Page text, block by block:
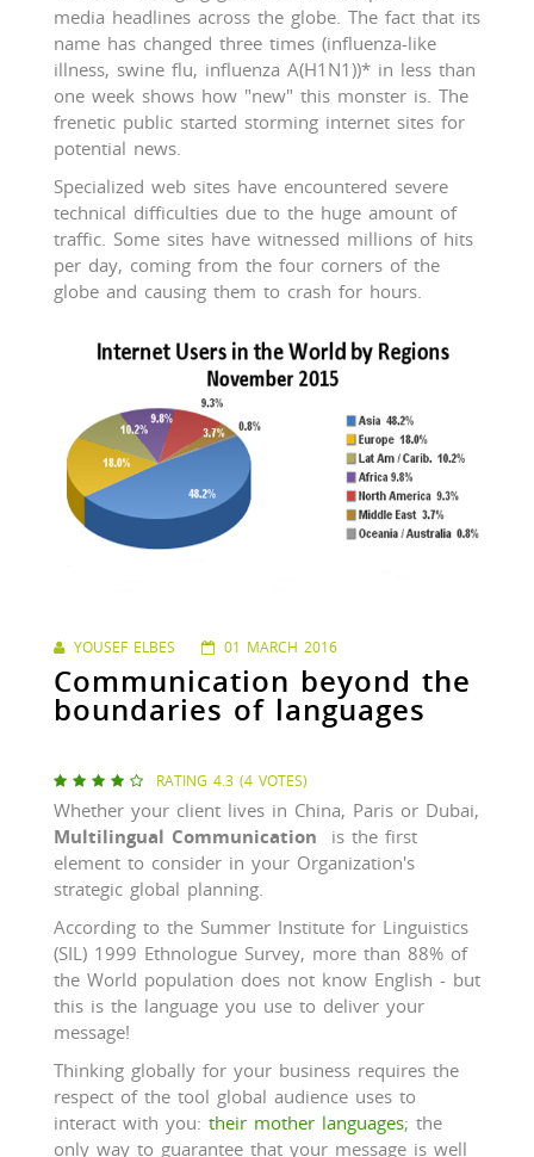
media headlines across the globe. The fact that its
name has changed three times (influenza-like
illness, swine flu, influenza A(H1N1))* in less than
one week shows how "new" this monster is. The
frenetic public started storming internet sites for
potential news.
Specialized web sites have encountered severe
technical difficulties due to the huge amount of
traffic. Some sites have witnessed millions of hits
per day, coming from the four corners of the
globe and causing them to crash for hours.
YOUSEF ELBES 01 MARCH 2016
Communication beyond the
boundaries of languages
     RATING 4.3 (4 VOTES)
Whether your client lives in China, Paris or Dubai,
Multilingual Communication is the first
element to consider in your Organization's
strategic global planning.
According to the Summer Institute for Linguistics
(SIL) 1999 Ethnologue Survey, more than 88% of
the World population does not know English - but
this is the language you use to deliver your
message!
Thinking globally for your business requires the
respect of the tool global audience uses to
interact with you: their mother languages; the
only way to guarantee that your message is well